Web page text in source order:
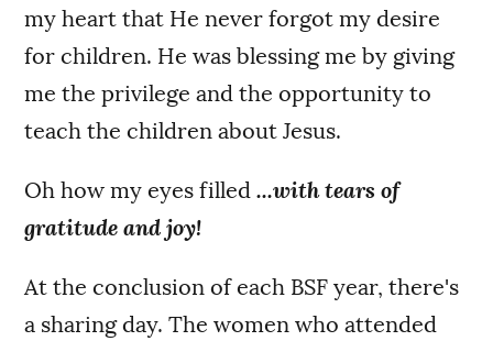
my heart that He never forgot my desire
for children. He was blessing me by giving
me the privilege and the opportunity to
teach the children about Jesus.
Oh how my eyes filled ...with tears of
gratitude and joy!
At the conclusion of each BSF year, there's
a sharing day. The women who attended